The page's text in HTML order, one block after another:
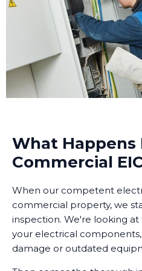
What Happens
Commercial
When our competent
commercial property, we
inspection. We're looking
your electrical
damage or outdated